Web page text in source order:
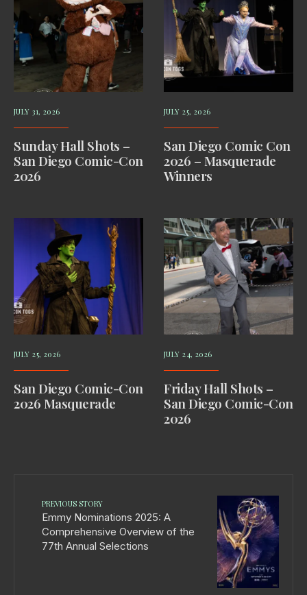
JULY 31, 2026
Sunday Hall Shots –
San Diego Comic-Con
2026
JULY 25, 2026
San Diego Comic Con
2026 – Masquerade
Winners
JULY 25, 2026
San Diego Comic-Con
2026 Masquerade
JULY 24, 2026
Friday Hall Shots –
San Diego Comic-Con
2026
PREVIOUS STORY
Emmy Nominations 2025: A
Comprehensive Overview of the
77th Annual Selections